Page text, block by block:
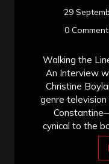
29
0
Walking the
An Interview
Christine
genre
cynical to the